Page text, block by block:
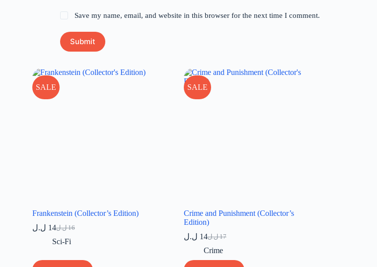
Save my name, email, and website in this browser for the next time I comment.
Submit
SALE
Frankenstein (Collector’s Edition)
16 ل.ل
Original
price
16 ل.ل.
14 ل.ل
Current
price
14 ل.ل.
Sci-Fi
SALE
Crime and Punishment (Collector’s
Edition)
17 ل.ل
Original
price
was:
14 ل.ل
Current
price
is:
Crime